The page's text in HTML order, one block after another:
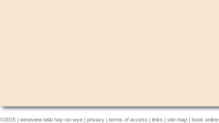
©2015 | westview b&b hay-on-wye | privacy | terms of access | links | site map | book online